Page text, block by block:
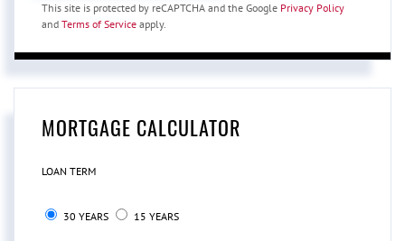
This site is protected by reCAPTCHA and the Google Privacy Policy
and Terms of Service apply.
MORTGAGE CALCULATOR
LOAN TERM
30 YEARS 15 YEARS